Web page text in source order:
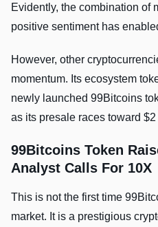
Evidently, the combination of
positive sentiment has
However, other
momentum. Its ecosystem
newly launched 99Bitcoins
as its presale races toward
99Bitcoins Token
Analyst Calls For 10X
This is not the first time
market. It is a prestigious